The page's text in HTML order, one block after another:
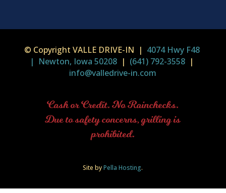
© Copyright VALLE DRIVE-IN | 4074 Hwy F48
| Newton, Iowa 50208 | (641) 792-3558 |
info@valledrive-in.com
Cash or Credit. No Rainchecks.
Due to safety concerns, grilling is
prohibited.
Site byPella Hosting.